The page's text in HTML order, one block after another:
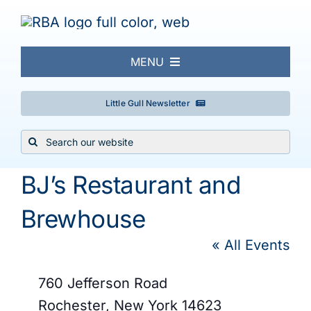
content
Little Gull Newsletter
MENU
About
Local Birding
Events & Trips
Galleries
Search
for:
BJ’s Restaurant and
Brewhouse
« All Events
Address
760 Jefferson Road
Rochester, New York 14623